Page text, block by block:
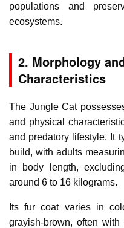
populations and
ecosystems.
2. Morphology
Characteristics
The Jungle Cat
and physical
and predatory lifestyle. It
build, with adults
in body length,
around 6 to 16 kilograms.
Its fur coat varies in
grayish-brown, often